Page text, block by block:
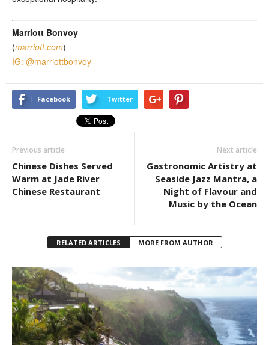
Marriott Bonvoy
(marriott.com)
IG: @marriottbonvoy
Facebook Twitter
Previous article
Chinese Dishes Served
Warm at Jade River
Chinese Restaurant
Next article
Gastronomic Artistry at
Seaside Jazz Mantra, a
Night of Flavour and
Music by the Ocean
RELATED ARTICLES MORE FROM AUTHOR